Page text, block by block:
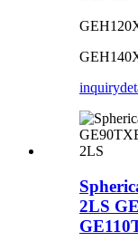
inquiry
2LS